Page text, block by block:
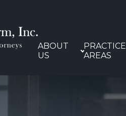
ABOUT
US
PRACTICE
AREAS